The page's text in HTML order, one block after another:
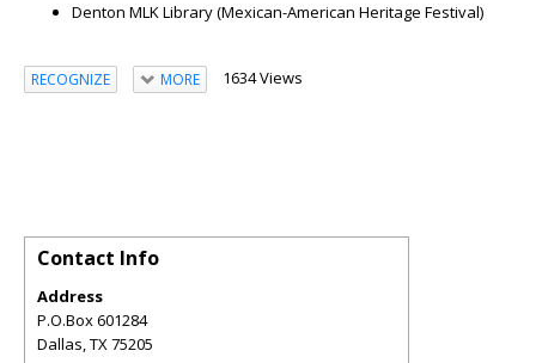
Denton MLK Library (Mexican-American Heritage Festival)
RECOGNIZE MORE 1634 Views
Contact Info
Address
P.O.Box 601284
Dallas,TX75205